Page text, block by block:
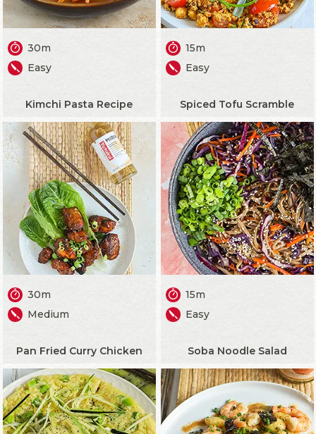
30m
Easy
Kimchi Pasta Recipe
15m
Easy
Spiced Tofu Scramble
30m
Medium
Pan Fried Curry Chicken
15m
Easy
Soba Noodle Salad